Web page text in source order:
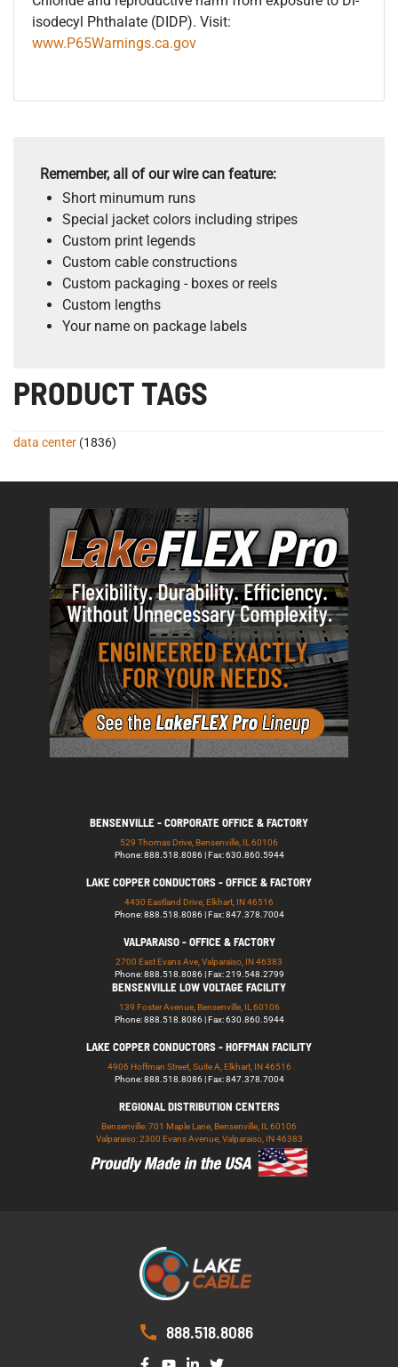
isodecyl Phthalate (DIDP). Visit:
www.P65Warnings.ca.gov
Remember, all of our wire can feature:
Short minumum runs
Special jacket colors including stripes
Custom print legends
Custom cable constructions
Custom packaging - boxes or reels
Custom lengths
Your name on package labels
PRODUCT TAGS
data center (1836)
BENSENVILLE - CORPORATE OFFICE & FACTORY
529 Thomas Drive, Bensenville, IL 60106
Phone: 888.518.8086 | Fax: 630.860.5944
LAKE COPPER CONDUCTORS - OFFICE & FACTORY
4430 Eastland Drive, Elkhart, IN 46516
Phone: 888.518.8086 | Fax: 847.378.7004
VALPARAISO - OFFICE & FACTORY
2700 East Evans Ave, Valparaiso, IN 46383
Phone: 888.518.8086 | Fax: 219.548.2799
BENSENVILLE LOW VOLTAGE FACILITY
139 Foster Avenue, Bensenville, IL 60106
Phone: 888.518.8086 | Fax: 630.860.5944
LAKE COPPER CONDUCTORS - HOFFMAN FACILITY
4906 Hoffman Street, Suite A, Elkhart, IN 46516
Phone: 888.518.8086 | Fax: 847.378.7004
REGIONAL DISTRIBUTION CENTERS
Bensenville: 701 Maple Lane, Bensenville, IL 60106
Valparaiso: 2300 Evans Avenue, Valparaiso, IN 46383
888.518.8086